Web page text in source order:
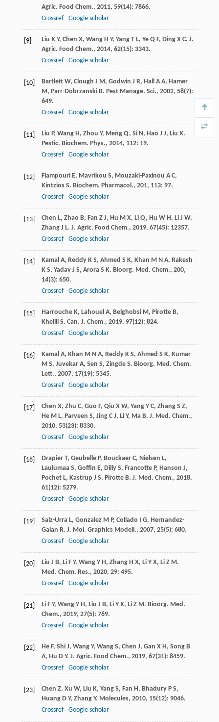
Agric. Food Chem., 2011, 59(14): 7866.
Crossref
Google scholar
[9] Liu X Y, Chen X, Wang H Y, Yang T L, Ye Q F, Ding X C. J.
Agric. Food Chem., 2014, 62(15): 3343.
Crossref
Google scholar
[10] Bartlett W, Clough J M, Godwin J R, Hall A A, Hamer
M, Parr-Dobrzanski B. Pest Manage. Sci., 2002, 58(7):
649.
Crossref
Google scholar
[11] Liu P, Wang H, Zhou Y, Meng Q, Si N, Hao J J, Liu X.
Pestic. Biochem. Phys., 2014, 112: 19.
Crossref
Google scholar
[12] Flampouri E, Mavrikou S, Mouzaki-Paxinou A C,
Kintzios S. Biochem. Pharmacol., 201, 113: 97.
Crossref
Google scholar
[13] Chen L, Zhao B, Fan Z J, Hu M X, Li Q, Hu W H, Li J W,
Zhang J L. J. Agric. Food Chem., 2019, 67(45): 12357.
Crossref
Google scholar
[14] Kamal A, Reddy K S, Ahmed S K, Khan M N A, Rakesh
K S, Yadav J S, Arora S K. Bioorg. Med. Chem., 200,
14(3): 650.
Crossref
Google scholar
[15] Harrouche K, Lahouel A, Belghobsi M, Pirotte B,
Khelili S. Can. J. Chem., 2019, 97(12): 824.
Crossref
Google scholar
[16] Kamal A, Khan M N A, Reddy K S, Ahmed S K, Kumar
M S, Juvekar A, Sen S, Zingde S. Bioorg. Med. Chem.
Lett., 2007, 17(19): 5345.
Crossref
Google scholar
[17] Chen X, Zhu C, Guo F, Qiu X W, Yang Y C, Zhang S Z,
He M L, Parveen S, Jing C J, Li Y, Ma B. J. Med. Chem.,
2010, 53(23): 8330.
Crossref
Google scholar
[18] Drapier T, Geubelle P, Bouckaer C, Nielsen L,
Laulumaa S, Goffin E, Dilly S, Francotte P, Hanson J,
Pochet L, Kastrup J S, Pirotte B. J. Med. Chem., 2018,
61(12): 5279.
Crossref
Google scholar
[19] Saiz-Urra L, Gonzalez M P, Collado I G, Hernandez-
Galan R. J. Mol. Graphics Modell., 2007, 25(5): 680.
Crossref
Google scholar
[20] Liu J B, Li F Y, Wang Y H, Zhang H X, Li Y X, Li Z M.
Med. Chem. Res., 2020, 29: 495.
Crossref
Google scholar
[21] Li F Y, Wang Y H, Liu J B, Li Y X, Li Z M. Bioorg. Med.
Chem., 2019, 27(5): 769.
Crossref
Google scholar
[22] He F, Shi J, Wang Y, Wang S, Chen J, Gan X H, Song B
A, Hu D Y. J. Agric. Food Chem., 2019, 67(31): 8459.
Crossref
Google scholar
[23] Chen Z, Xu W, Liu K, Yang S, Fan H, Bhadury P S,
Huang D Y, Zhang Y. Molecules, 2010, 15(12): 9046.
Crossref
Google scholar